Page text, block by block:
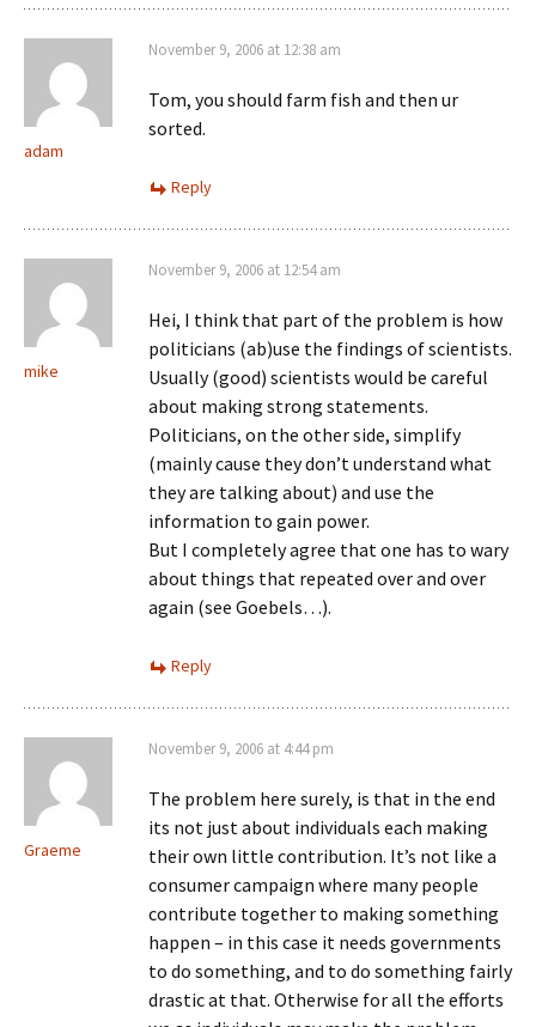
adam
November 9, 2006 at 12:38 am
Tom, you should farm fish and then ur
sorted.
Reply
mike
November 9, 2006 at 12:54 am
Hei, I think that part of the problem is how
politicians (ab)use the findings of scientists.
Usually (good) scientists would be careful
about making strong statements.
Politicians, on the other side, simplify
(mainly cause they don’t understand what
they are talking about) and use the
information to gain power.
But I completely agree that one has to wary
about things that repeated over and over
again (see Goebels…).
Reply
Graeme
November 9, 2006 at 4:44 pm
The problem here surely, is that in the end
its not just about individuals each making
their own little contribution. It’s not like a
consumer campaign where many people
contribute together to making something
happen – in this case it needs governments
to do something, and to do something fairly
drastic at that. Otherwise for all the efforts